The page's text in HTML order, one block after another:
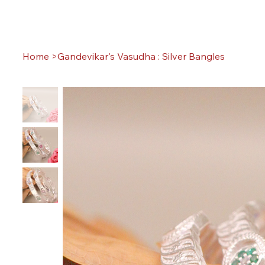
Home >Gandevikar's Vasudha : Silver Bangles